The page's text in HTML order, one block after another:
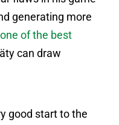
generating more
one of the best
can draw
good start to the